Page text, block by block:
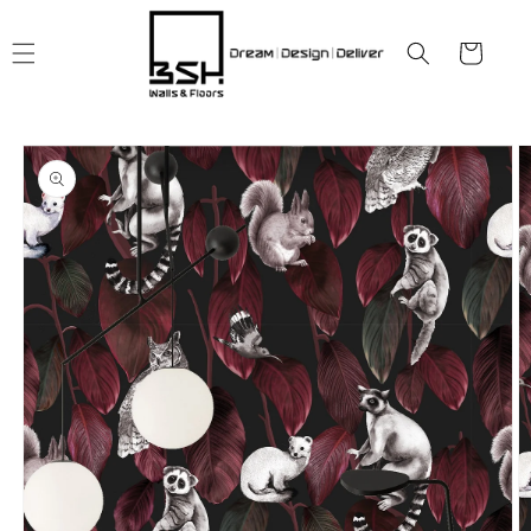
Cart
Skip to
product
information